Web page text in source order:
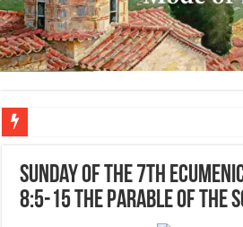
Sunday of the 7th
8:5-15 The Parable of the